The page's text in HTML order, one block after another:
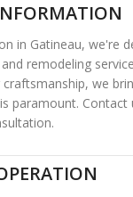
in Gatineau, we're
remodeling
we
paramount.